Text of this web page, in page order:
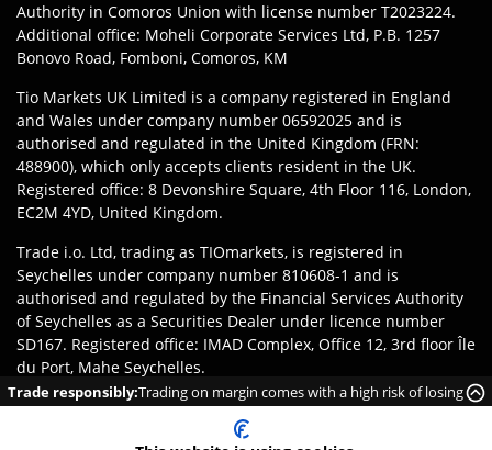
Authority in Comoros Union with license number T2023224.
Additional office: Moheli Corporate Services Ltd, P.B. 1257
Bonovo Road, Fomboni, Comoros, KM
Tio Markets UK Limited is a company registered in England
and Wales under company number 06592025 and is
authorised and regulated in the United Kingdom (FRN:
488900), which only accepts clients resident in the UK.
Registered office: 8 Devonshire Square, 4th Floor 116, London,
EC2M 4YD, United Kingdom.
Trade i.o. Ltd, trading as TIOmarkets, is registered in
Seychelles under company number 810608-1 and is
authorised and regulated by the Financial Services Authority
of Seychelles as a Securities Dealer under licence number
SD167. Registered office: IMAD Complex, Office 12, 3rd floor Île
du Port, Mahe Seychelles.
Disclaimer: Clients are responsible for ensuring they register
with the appropriate entity of TIOmarkets brand according to
Trade responsibly:Trading on margin comes with a high risk of losing
money rapidly due to leverage.